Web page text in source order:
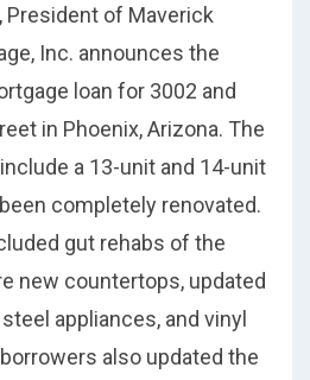
President of Maverick
Inc. announces the
loan for 3002 and
in Phoenix, Arizona. The
a 13-unit and 14-unit
completely renovated.
gut rehabs of the
new countertops, updated
appliances, and vinyl
also updated the